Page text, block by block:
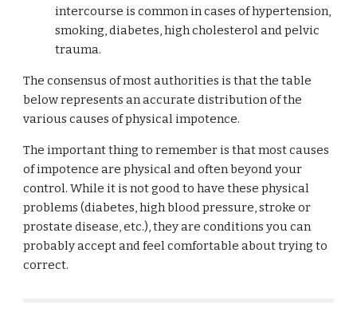
intercourse is common in cases of hypertension,
smoking, diabetes, high cholesterol and pelvic
trauma.
The consensus of most authorities is that the table
below represents an accurate distribution of the
various causes of physical impotence.
The important thing to remember is that most causes
of impotence are physical and often beyond your
control. While it is not good to have these physical
problems (diabetes, high blood pressure, stroke or
prostate disease, etc.), they are conditions you can
probably accept and feel comfortable about trying to
correct.